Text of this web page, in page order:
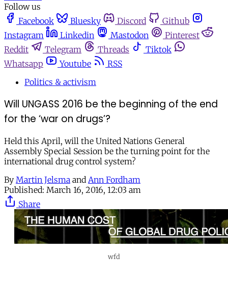
Follow us
Facebook
Bluesky Discord
Github
Instagram
Linkedin Mastodon
Pinterest
Reddit
Telegram Threads
Tiktok
Whatsapp
Youtube
RSS
Politics & activism
Will UNGASS 2016 be the beginning of the end
for the ‘war on drugs’?
Held this April, will the United Nations General
Assembly Special Session be the turning point for the
international drug control system?
By Martin Jelsma and Ann Fordham
Published: March 16, 2016, 12:03 am
Share
wfd